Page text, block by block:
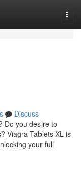
Discuss
Do you desire to
Viagra Tablets XL is
your full